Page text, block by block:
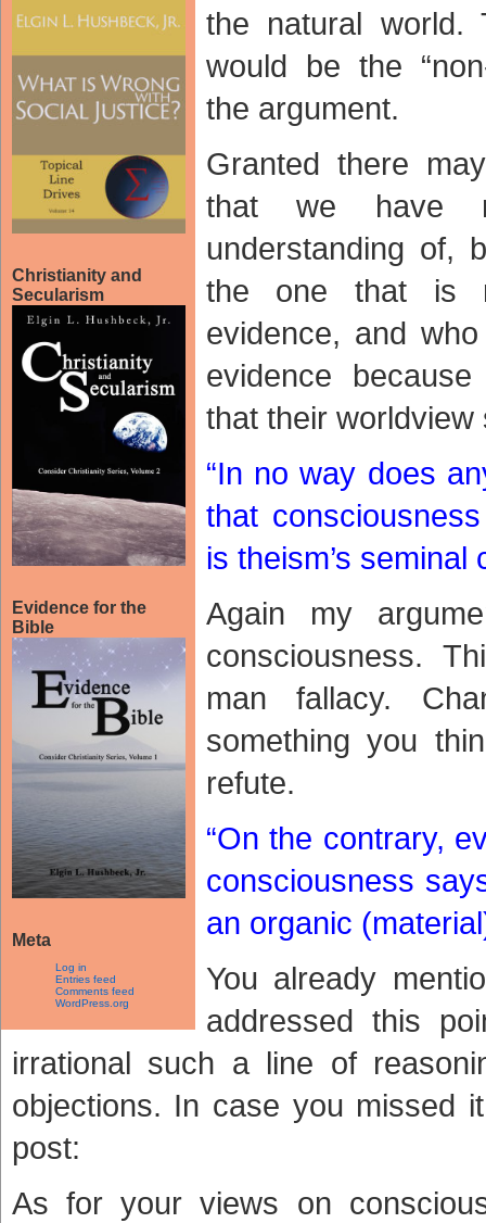
Christianity and
Secularism
Evidence for the
Bible
Meta
Log in
Entries feed
Comments feed
WordPress.org
the natural world.
would be the
the argument.
Granted there
that we have
understanding of,
the one that is
evidence, and
evidence
that their
“In no way does
that
is theism’s seminal
Again my
consciousness.
man fallacy.
something you
refute.
“On the contrary,
consciousness
an organic
You already
addressed this
irrational such a line of
objections. In case you missed
post:
As for your views on